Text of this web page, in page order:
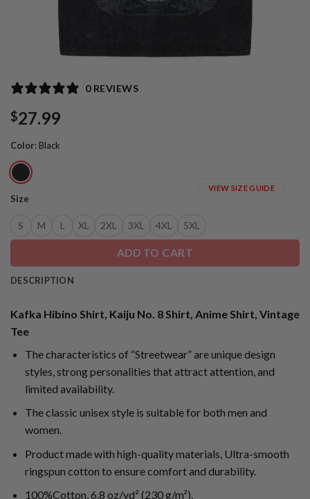
0 REVIEWS
$27.99
Color: Black
Size
S M L XL 2XL 3XL 4XL 5XL
VIEW SIZE GUIDE
ADD TO CART
DESCRIPTION
Kafka Hibino Shirt, Kaiju No. 8 Shirt, Anime Shirt, Vintage
Tee
The characteristics of “Streetwear” are unique design
styles, strong personalities that attract attention, and
limited availability.
The classic unisex style is suitable for both men and
women.
Product made with high-quality materials, Ultra-smooth
ringspun cotton to ensure comfort and durability.
100%Cotton, 6.8 oz/yd² (230 g/m²).